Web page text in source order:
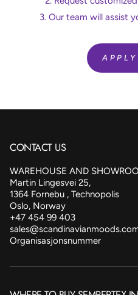
Our team will assist
CONTACT US
WAREHOUSE AND
Martin Lingesvei 25,
1364 Fornebu , Technopolis
Oslo, Norway
+47 454 99 403
Organisasjonsnummer